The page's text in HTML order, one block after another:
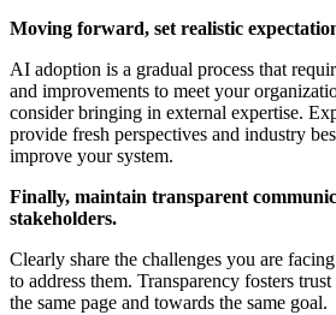
Moving forward, set realistic
AI adoption is a gradual process that
and improvements to meet your
consider bringing in external expertise.
provide fresh perspectives and industry
improve your system.
Finally, maintain transparent
stakeholders.
Clearly share the challenges you are
to address them. Transparency fosters
the same page and towards the same goal.